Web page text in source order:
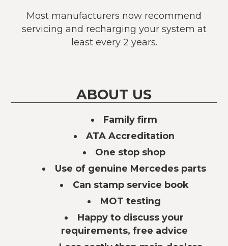
Most manufacturers now recommend
servicing and recharging your system at
least every 2 years.
ABOUT US
Family firm
ATA Accreditation
One stop shop
Use of genuine Mercedes parts
Can stamp service book
MOT testing
Happy to discuss your
requirements, free advice